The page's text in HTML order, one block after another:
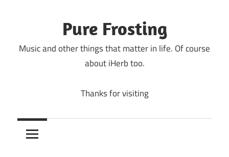
Pure Frosting
Music and other things that matter in life. Of course
about iHerb too.
Thanks for visiting